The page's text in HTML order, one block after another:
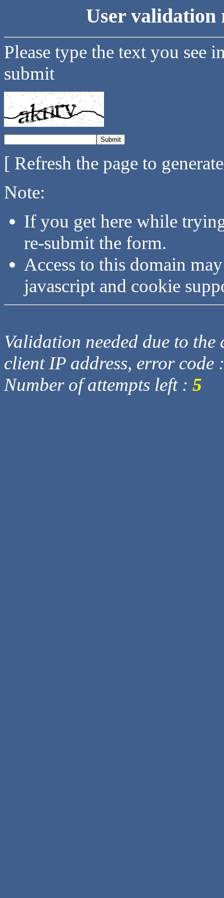
User validation
Please type the text you see
submit
[ Refresh the page to
Note:
If you get here while
re-submit the form.
Access to this domain
javascript and cookie
Validation needed due to
client IP address, error code
Number of attempts left : 5